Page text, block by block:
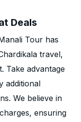
Deals
Tour has
travel,
Take advantage
additional
We believe in
ensuring